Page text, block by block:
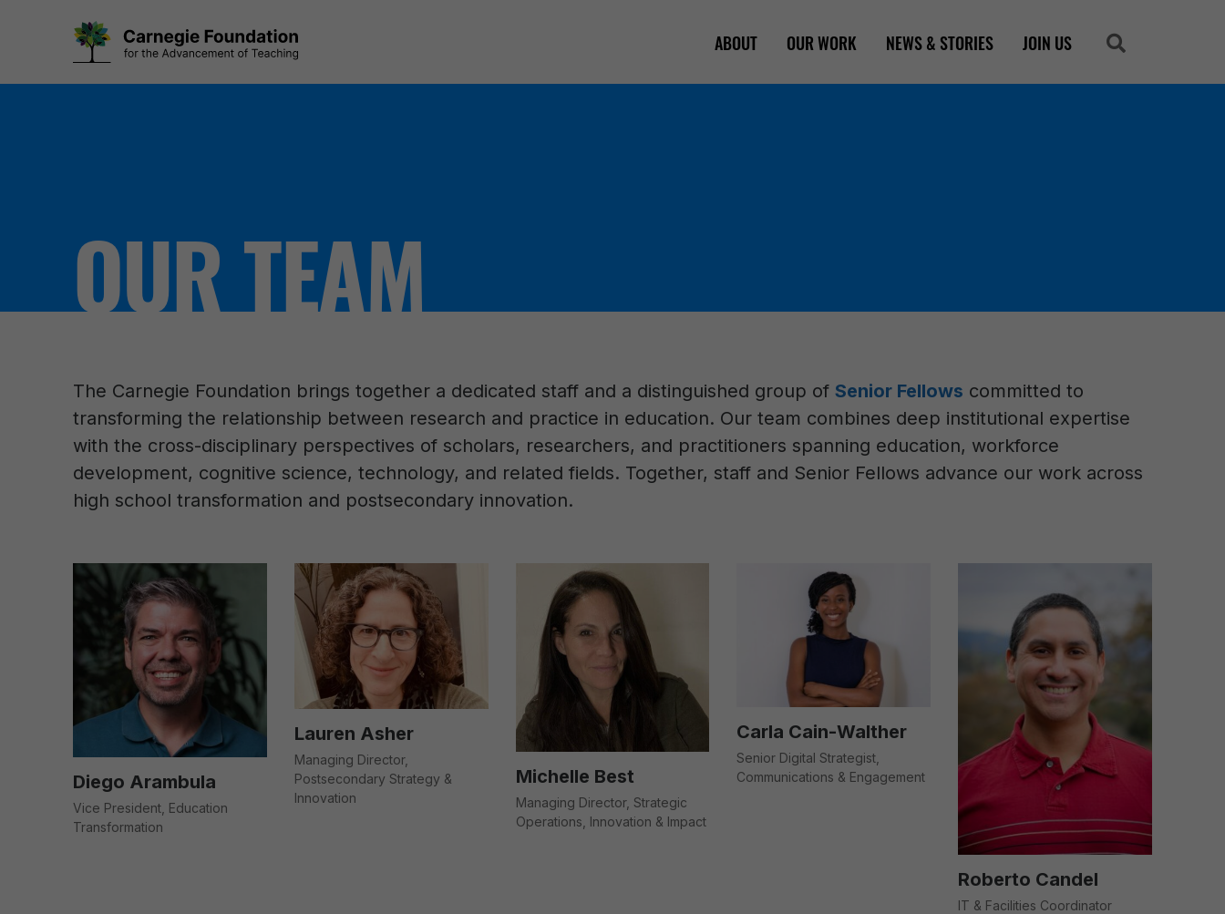
ABOUT OUR WORK NEWS & STORIES JOIN US Search
OUR TEAM
The Carnegie Foundation brings together a dedicated staff and a distinguished group of Senior Fellows committed to
transforming the relationship between research and practice in education. Our team combines deep institutional expertise
with the cross-disciplinary perspectives of scholars, researchers, and practitioners spanning education, workforce
development, cognitive science, technology, and related fields. Together, staff and Senior Fellows advance our work across
high school transformation and postsecondary innovation.
Vice President, Education
Transformation
Diego Arambula
Managing Director,
Postsecondary Strategy &
Innovation
Lauren Asher
Managing Director, Strategic
Operations, Innovation & Impact
Michelle Best
Senior Digital Strategist,
Communications & Engagement
Carla Cain-Walther
IT & Facilities Coordinator
Roberto Candel